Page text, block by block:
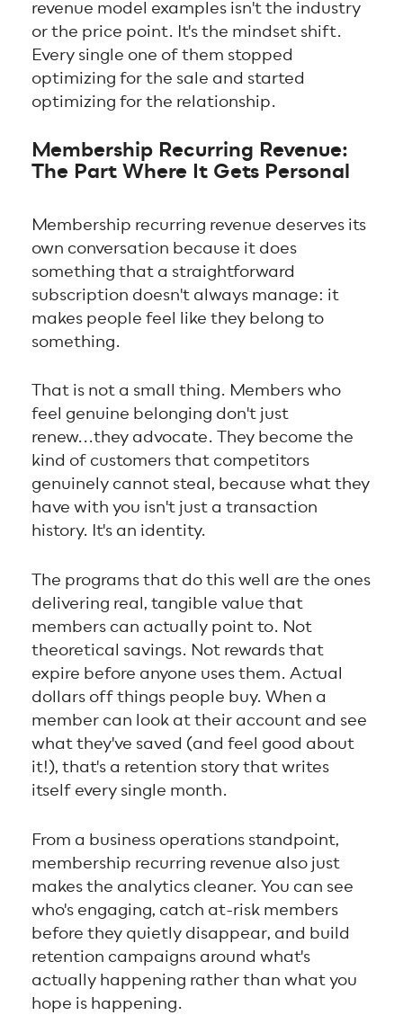
revenue model examples isn't the industry
or the price point. It's the mindset shift.
Every single one of them stopped
optimizing for the sale and started
optimizing for the relationship.
Membership Recurring Revenue:
The Part Where It Gets Personal
Membership recurring revenue deserves its
own conversation because it does
something that a straightforward
subscription doesn't always manage: it
makes people feel like they belong to
something.
That is not a small thing. Members who
feel genuine belonging don't just
renew...they advocate. They become the
kind of customers that competitors
genuinely cannot steal, because what they
have with you isn't just a transaction
history. It's an identity.
The programs that do this well are the ones
delivering real, tangible value that
members can actually point to. Not
theoretical savings. Not rewards that
expire before anyone uses them. Actual
dollars off things people buy. When a
member can look at their account and see
what they've saved (and feel good about
it!), that's a retention story that writes
itself every single month.
From a business operations standpoint,
membership recurring revenue also just
makes the analytics cleaner. You can see
who's engaging, catch at-risk members
before they quietly disappear, and build
retention campaigns around what's
actually happening rather than what you
hope is happening.